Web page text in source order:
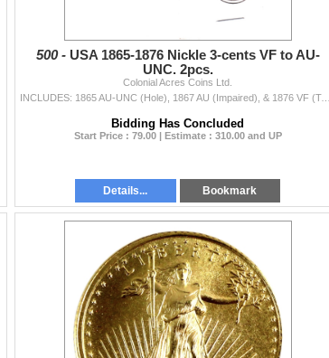
500 - USA 1865-1876 Nickle 3-cents VF to AU-
UNC. 2pcs.
Colonial Acres Coins Ltd.
INCLUDES: 1865 AU-UNC (Hole), 1867 AU (Impaired), & 1876 VF (Toned). 2pcs
Bidding Has Concluded
Start Price : 79.00 | Estimate : 310.00 and UP
Details... Bookmark